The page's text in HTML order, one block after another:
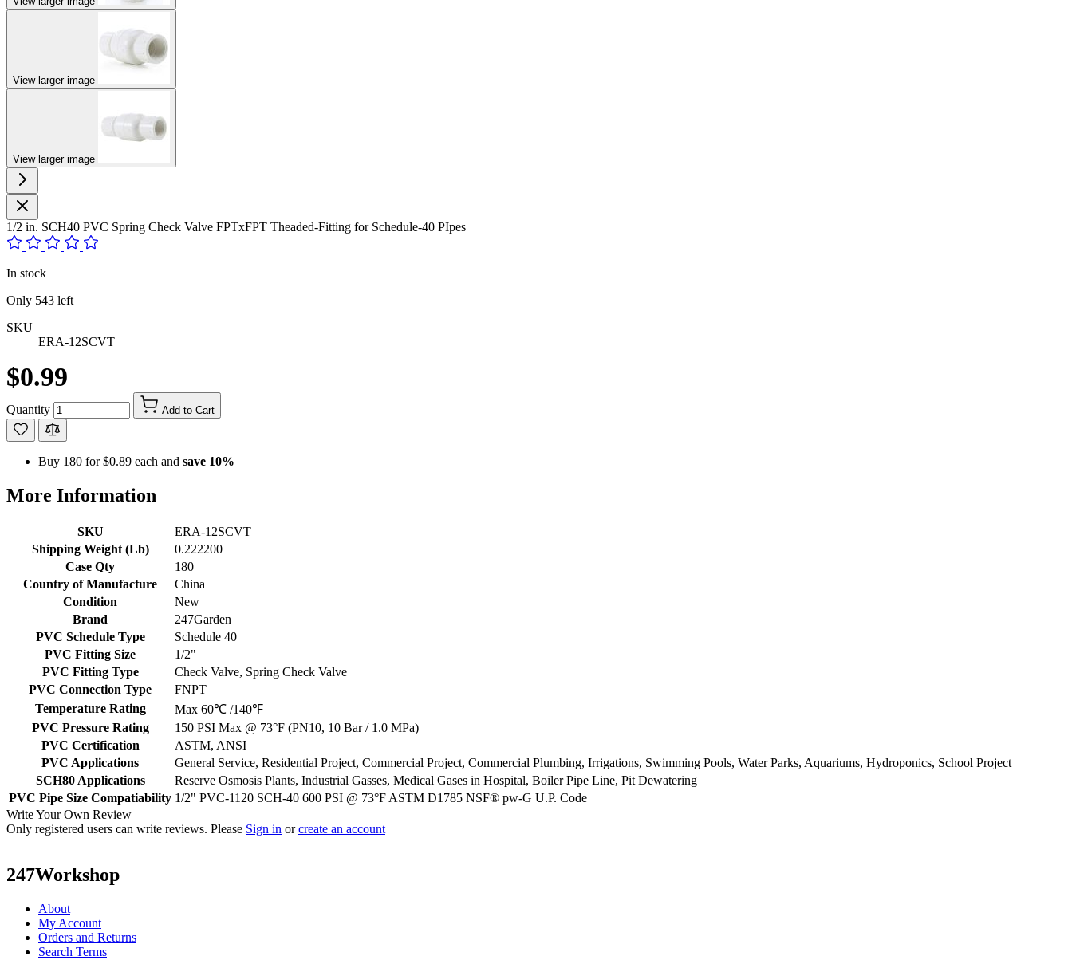
View larger image
View larger image
1/2 in. SCH40 PVC Spring Check Valve FPTxFPT Theaded-Fitting for Schedule-40 PIpes
In stock
Only 543 left
SKU
ERA-12SCVT
$0.99
Quantity Add to Cart
Buy 180 for$0.89 each and save 10%
More Information
SKU
ERA-12SCVT
Shipping Weight (Lb)
0.222200
Case Qty
180
Country of Manufacture
China
Condition
New
Brand
247Garden
PVC Schedule Type
Schedule 40
PVC Fitting Size
1/2"
PVC Fitting Type
Check Valve, Spring Check Valve
PVC Connection Type
FNPT
Temperature Rating
Max 60℃ /140℉
PVC Pressure Rating
150 PSI Max @ 73°F (PN10, 10 Bar / 1.0 MPa)
PVC Certification
ASTM, ANSI
PVC Applications
General Service, Residential Project, Commercial Project, Commercial Plumbing, Irrigations, Swimming Pools, Water Parks, Aquariums, Hydroponics, School Project
SCH80 Applications
Reserve Osmosis Plants, Industrial Gasses, Medical Gases in Hospital, Boiler Pipe Line, Pit Dewatering
PVC Pipe Size Compatiability 1/2" PVC-1120 SCH-40 600 PSI @ 73°F ASTM D1785 NSF® pw-G U.P. Code
Write Your Own Review
Only registered users can write reviews. Please Sign in orcreate an account
247Workshop
About
My Account
Orders and Returns
Search Terms